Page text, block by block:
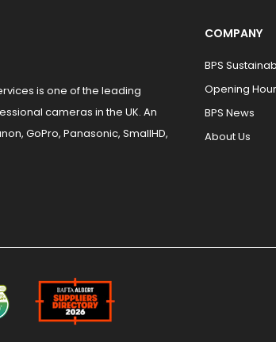
is one of the leading
cameras in the UK. An
GoPro, Panasonic, SmallHD,
COMPANY
BPS
Opening
BPS News
About Us